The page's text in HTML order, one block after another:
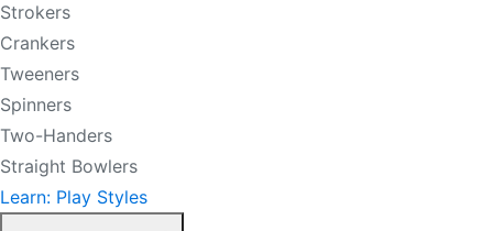
Strokers
Crankers
Tweeners
Spinners
Two-Handers
Straight Bowlers
Learn: Play Styles